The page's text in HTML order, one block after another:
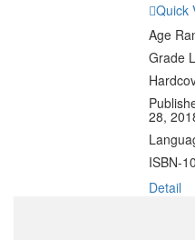
Quick
Age
Grade
28,
ISBN-
Detail